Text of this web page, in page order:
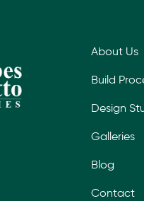
About Us
Build
Design
Galleries
Blog
Contact